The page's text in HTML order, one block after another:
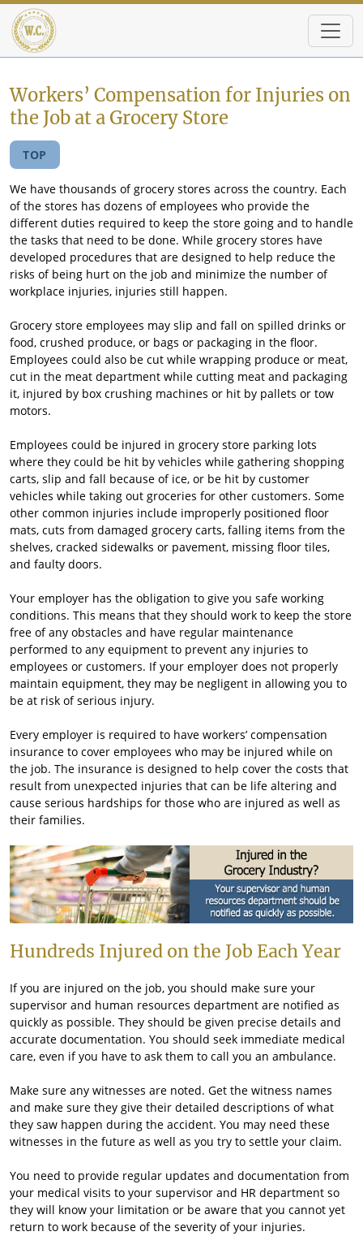
Skip to main content
Workers’ Compensation for Injuries on
the Job at a Grocery Store
TOP
We have thousands of grocery stores across the country. Each
of the stores has dozens of employees who provide the
different duties required to keep the store going and to handle
the tasks that need to be done. While grocery stores have
developed procedures that are designed to help reduce the
risks of being hurt on the job and minimize the number of
workplace injuries, injuries still happen.
Grocery store employees may slip and fall on spilled drinks or
food, crushed produce, or bags or packaging in the floor.
Employees could also be cut while wrapping produce or meat,
cut in the meat department while cutting meat and packaging
it, injured by box crushing machines or hit by pallets or tow
motors.
Employees could be injured in grocery store parking lots
where they could be hit by vehicles while gathering shopping
carts, slip and fall because of ice, or be hit by customer
vehicles while taking out groceries for other customers. Some
other common injuries include improperly positioned floor
mats, cuts from damaged grocery carts, falling items from the
shelves, cracked sidewalks or pavement, missing floor tiles,
and faulty doors.
Your employer has the obligation to give you safe working
conditions. This means that they should work to keep the store
free of any obstacles and have regular maintenance
performed to any equipment to prevent any injuries to
employees or customers. If your employer does not properly
maintain equipment, they may be negligent in allowing you to
be at risk of serious injury.
Every employer is required to have workers’ compensation
insurance to cover employees who may be injured while on
the job. The insurance is designed to help cover the costs that
result from unexpected injuries that can be life altering and
cause serious hardships for those who are injured as well as
their families.
Hundreds Injured on the Job Each Year
If you are injured on the job, you should make sure your
supervisor and human resources department are notified as
quickly as possible. They should be given precise details and
accurate documentation. You should seek immediate medical
care, even if you have to ask them to call you an ambulance.
Make sure any witnesses are noted. Get the witness names
and make sure they give their detailed descriptions of what
they saw happen during the accident. You may need these
witnesses in the future as well as you try to settle your claim.
You need to provide regular updates and documentation from
your medical visits to your supervisor and HR department so
they will know your limitation or be aware that you cannot yet
return to work because of the severity of your injuries.